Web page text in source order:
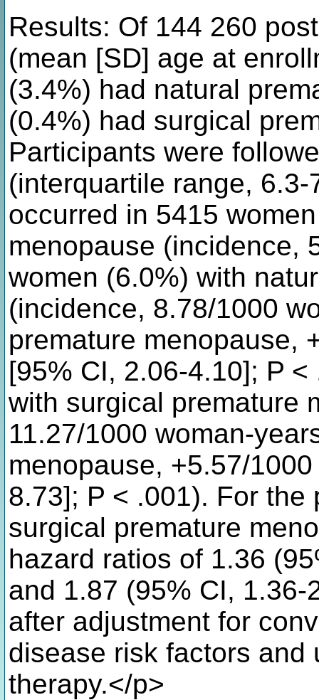
Results: Of 144 260
(mean [SD] age at
(3.4%) had natural
(0.4%) had surgical
Participants were
(interquartile range,
occurred in 5415
menopause (incidence,
women (6.0%) with
(incidence, 8.78/1000
premature menopause,
[95% CI, 2.06-4.10]; P
with surgical premature
11.27/1000 woman-
menopause, +5.57/
8.73]; P < .001). For
surgical premature
hazard ratios of 1.36
and 1.87 (95% CI,
after adjustment for
disease risk factors and
therapy.</p>